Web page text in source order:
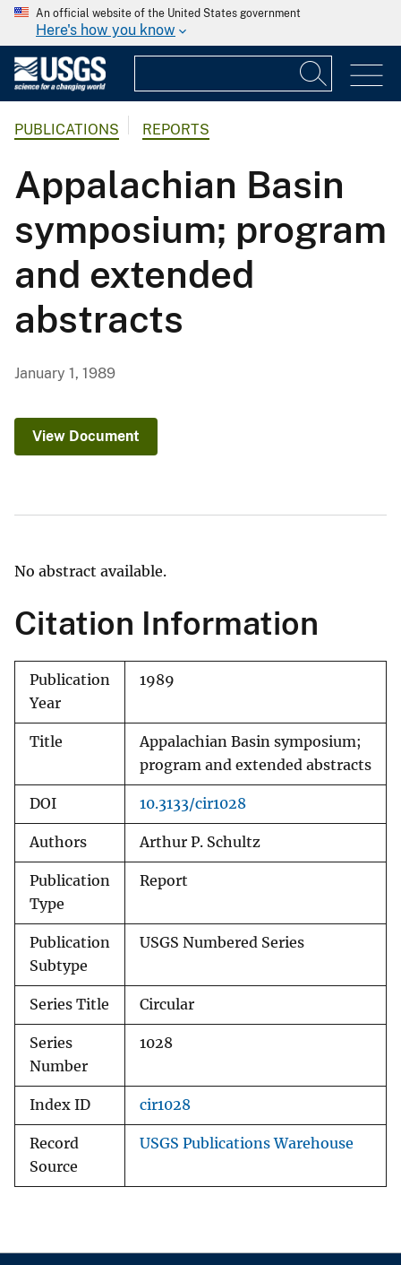
An official website of the United States government
Here's how you know
PUBLICATIONS REPORTS
Appalachian Basin
symposium; program
and extended
abstracts
January 1, 1989
View Document
No abstract available.
Citation Information
Publication
Year
1989
Title
Appalachian Basin symposium;
program and extended abstracts
DOI 10.3133/cir1028
Authors Arthur P. Schultz
Publication
Type
Report
Publication
Subtype
USGS Numbered Series
Series Title Circular
Series
Number
1028
Index ID cir1028
Record
Source
USGS Publications Warehouse